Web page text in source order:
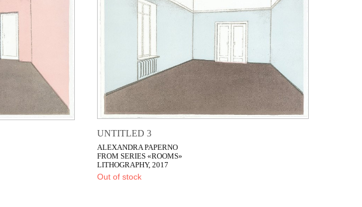
UNTITLED 3
ALEXANDRA PAPERNO
FROM SERIES «ROOMS»
LITHOGRAPHY, 2017
Out of stock